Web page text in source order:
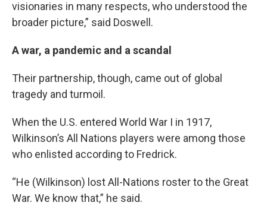
visionaries in many respects, who understood the
broader picture,” said Doswell.
A war, a pandemic and a scandal
Their partnership, though, came out of global
tragedy and turmoil.
When the U.S. entered World War I in 1917,
Wilkinson’s All Nations players were among those
who enlisted according to Fredrick.
“He (Wilkinson) lost All-Nations roster to the Great
War. We know that,” he said.